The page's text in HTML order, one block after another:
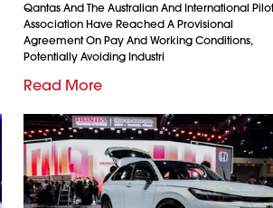
Qantas And The Australian And International
Association Have Reached A Provisional
Agreement On Pay And Working Conditions,
Potentially Avoiding Industri
Read More